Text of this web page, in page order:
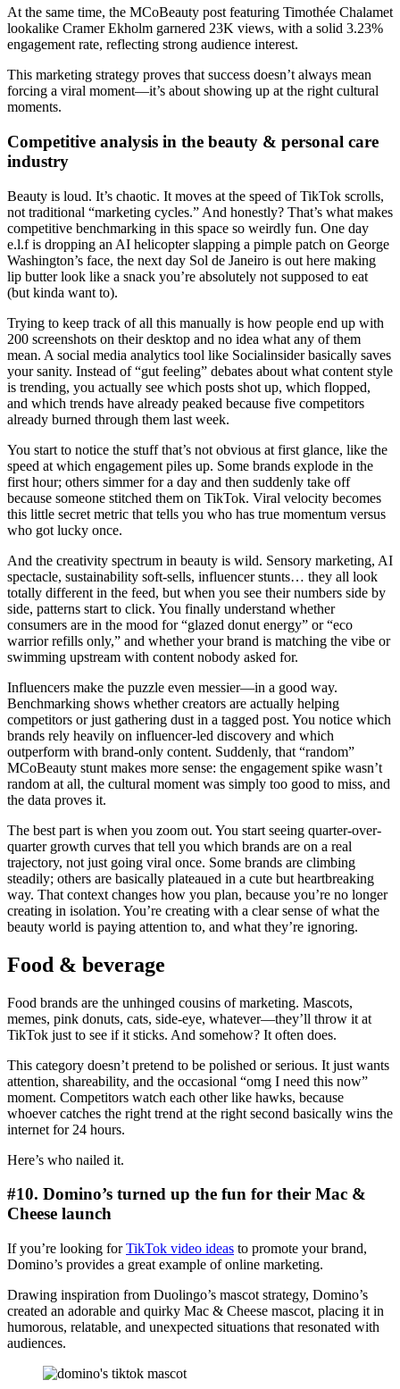
At the same time, the MCoBeauty post featuring Timothée Chalamet
lookalike Cramer Ekholm garnered 23K views, with a solid 3.23%
engagement rate, reflecting strong audience interest.
This marketing strategy proves that success doesn’t always mean
forcing a viral moment—it’s about showing up at the right cultural
moments.
Competitive analysis in the beauty & personal care
industry
Beauty is loud. It’s chaotic. It moves at the speed of TikTok scrolls,
not traditional “marketing cycles.” And honestly? That’s what makes
competitive benchmarking in this space so weirdly fun. One day
e.l.f is dropping an AI helicopter slapping a pimple patch on George
Washington’s face, the next day Sol de Janeiro is out here making
lip butter look like a snack you’re absolutely not supposed to eat
(but kinda want to).
Trying to keep track of all this manually is how people end up with
200 screenshots on their desktop and no idea what any of them
mean. A social media analytics tool like Socialinsider basically saves
your sanity. Instead of “gut feeling” debates about what content style
is trending, you actually see which posts shot up, which flopped,
and which trends have already peaked because five competitors
already burned through them last week.
You start to notice the stuff that’s not obvious at first glance, like the
speed at which engagement piles up. Some brands explode in the
first hour; others simmer for a day and then suddenly take off
because someone stitched them on TikTok. Viral velocity becomes
this little secret metric that tells you who has true momentum versus
who got lucky once.
And the creativity spectrum in beauty is wild. Sensory marketing, AI
spectacle, sustainability soft-sells, influencer stunts… they all look
totally different in the feed, but when you see their numbers side by
side, patterns start to click. You finally understand whether
consumers are in the mood for “glazed donut energy” or “eco
warrior refills only,” and whether your brand is matching the vibe or
swimming upstream with content nobody asked for.
Influencers make the puzzle even messier—in a good way.
Benchmarking shows whether creators are actually helping
competitors or just gathering dust in a tagged post. You notice which
brands rely heavily on influencer-led discovery and which
outperform with brand-only content. Suddenly, that “random”
MCoBeauty stunt makes more sense: the engagement spike wasn’t
random at all, the cultural moment was simply too good to miss, and
the data proves it.
The best part is when you zoom out. You start seeing quarter-over-
quarter growth curves that tell you which brands are on a real
trajectory, not just going viral once. Some brands are climbing
steadily; others are basically plateaued in a cute but heartbreaking
way. That context changes how you plan, because you’re no longer
creating in isolation. You’re creating with a clear sense of what the
beauty world is paying attention to, and what they’re ignoring.
Food & beverage
Food brands are the unhinged cousins of marketing. Mascots,
memes, pink donuts, cats, side-eye, whatever—they’ll throw it at
TikTok just to see if it sticks. And somehow? It often does.
This category doesn’t pretend to be polished or serious. It just wants
attention, shareability, and the occasional “omg I need this now”
moment. Competitors watch each other like hawks, because
whoever catches the right trend at the right second basically wins the
internet for 24 hours.
Here’s who nailed it.
#10. Domino’s turned up the fun for their Mac &
Cheese launch
If you’re looking forTikTok video ideas to promote your brand,
Domino’s provides a great example of online marketing.
Drawing inspiration from Duolingo’s mascot strategy, Domino’s
created an adorable and quirky Mac & Cheese mascot, placing it in
humorous, relatable, and unexpected situations that resonated with
audiences.